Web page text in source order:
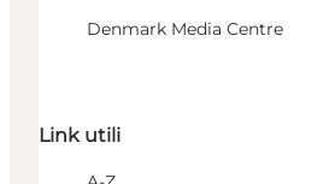
Denmark Media Centre
Link utili